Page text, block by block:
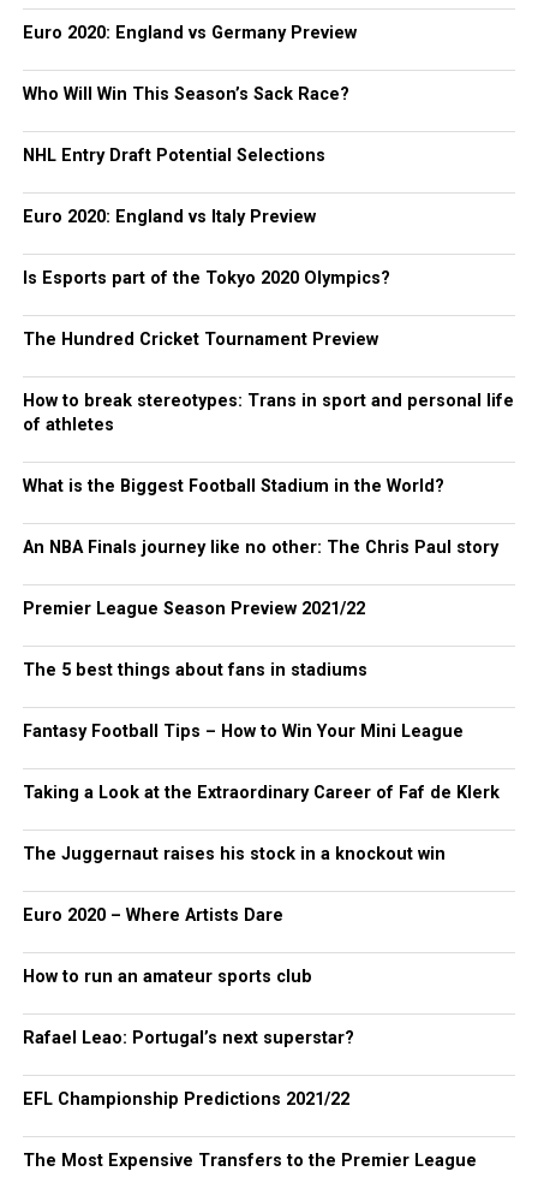
Euro 2020: England vs Germany Preview
Who Will Win This Season’s Sack Race?
NHL Entry Draft Potential Selections
Euro 2020: England vs Italy Preview
Is Esports part of the Tokyo 2020 Olympics?
The Hundred Cricket Tournament Preview
How to break stereotypes: Trans in sport and personal life
of athletes
What is the Biggest Football Stadium in the World?
An NBA Finals journey like no other: The Chris Paul story
Premier League Season Preview 2021/22
The 5 best things about fans in stadiums
Fantasy Football Tips – How to Win Your Mini League
Taking a Look at the Extraordinary Career of Faf de Klerk
The Juggernaut raises his stock in a knockout win
Euro 2020 – Where Artists Dare
How to run an amateur sports club
Rafael Leao: Portugal’s next superstar?
EFL Championship Predictions 2021/22
The Most Expensive Transfers to the Premier League